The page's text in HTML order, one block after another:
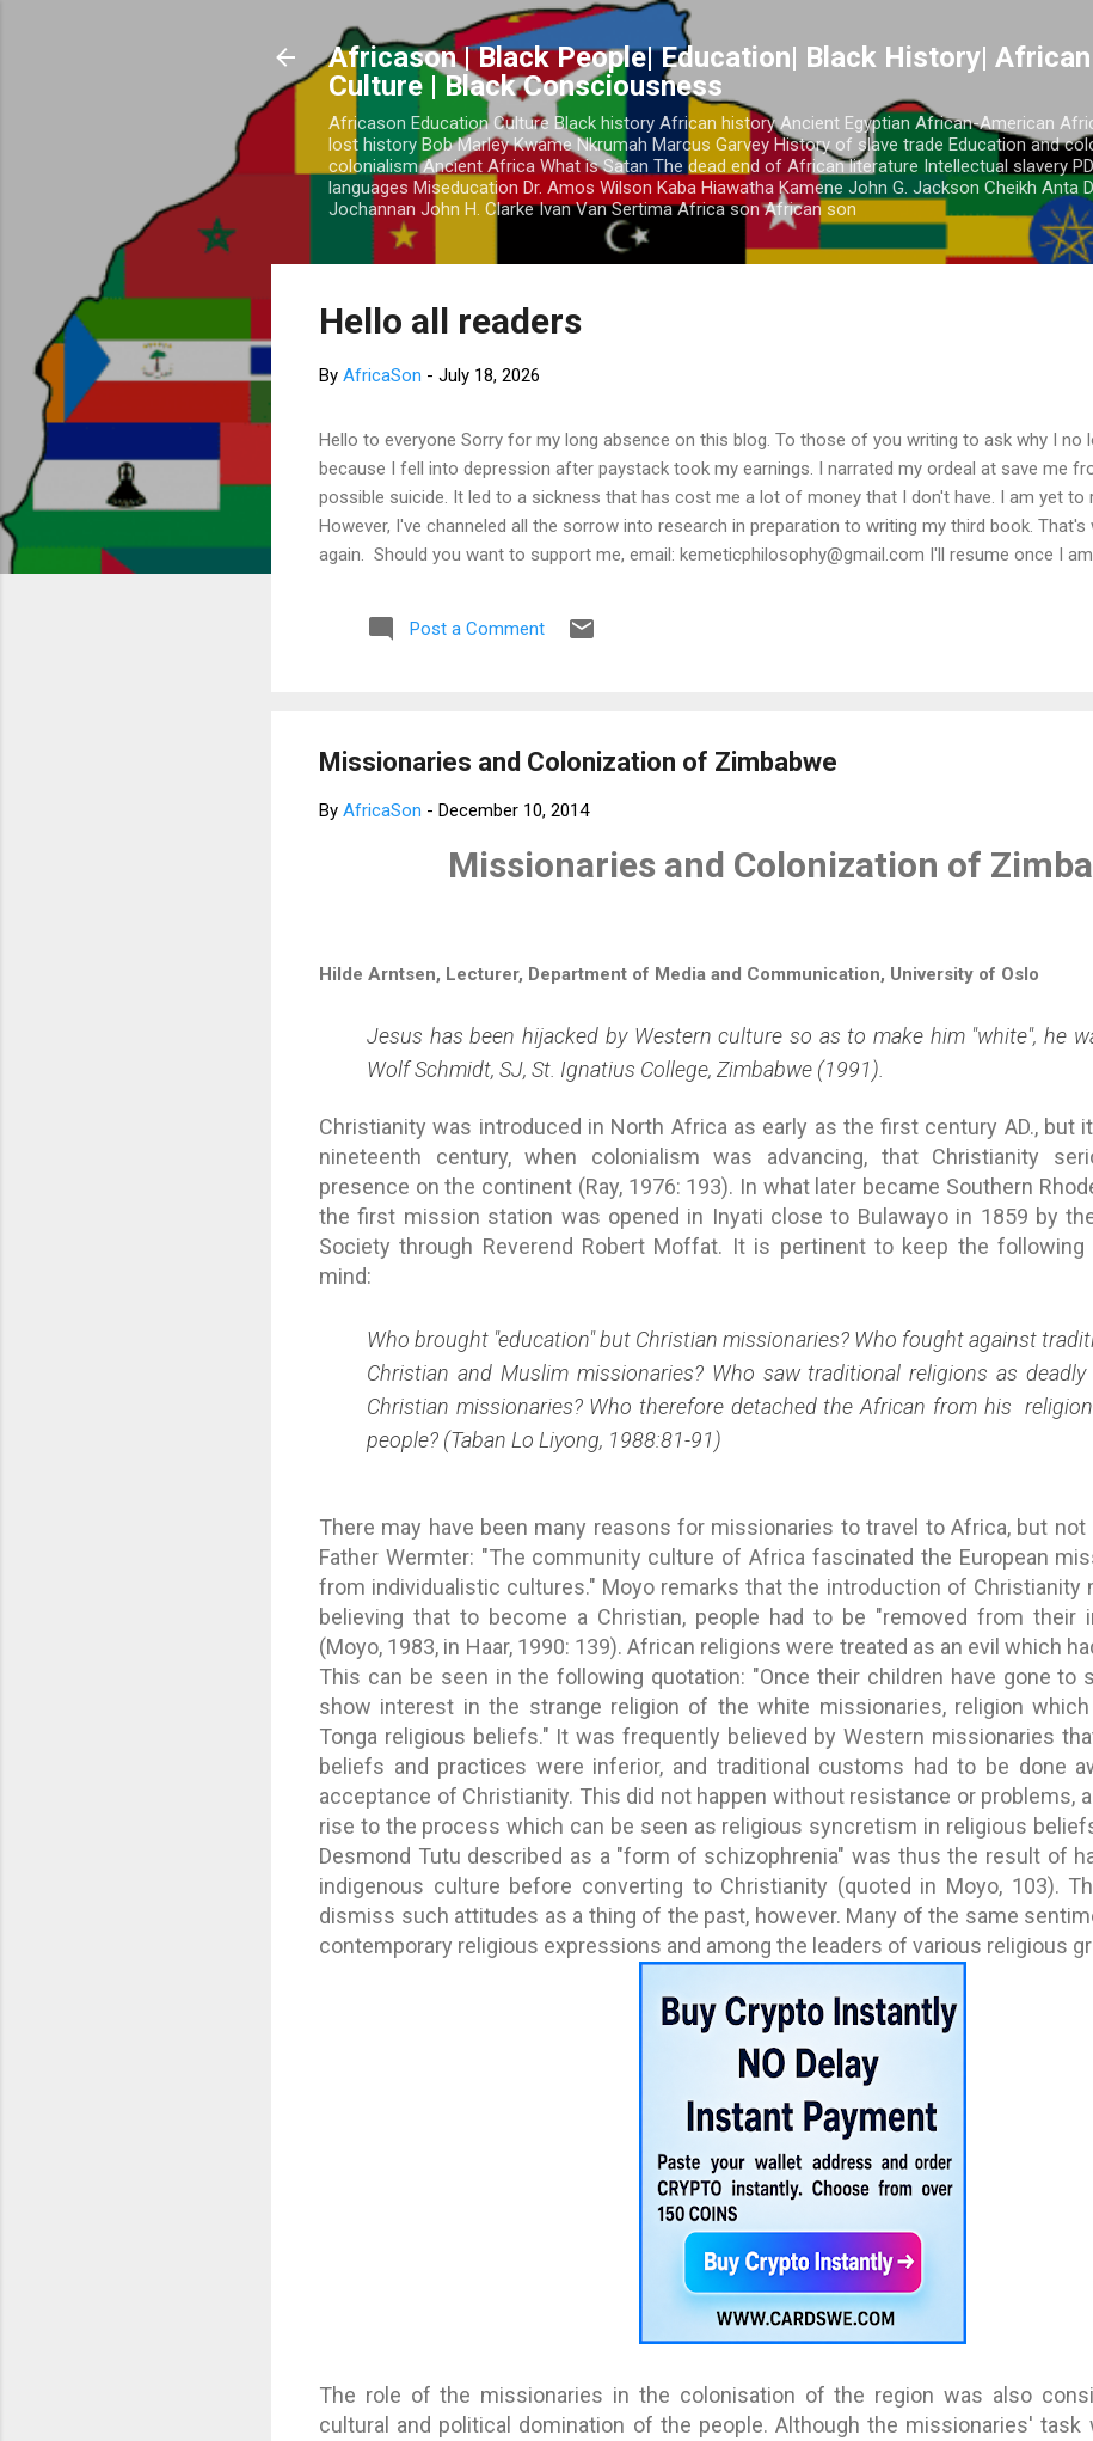
Africason | Black People| Education| Black History|
Culture | Black Consciousness
Africason Education Culture Black history African history Ancient Egyptian African-American
lost history Bob Marley Kwame Nkrumah Marcus Garvey History of slave trade Education and
colonialism Ancient Africa What is Satan The dead end of African literature Intellectual slavery
languages Miseducation Dr. Amos Wilson Kaba Hiawatha Kamene John G. Jackson Cheikh Anta
Jochannan John H. Clarke Ivan Van Sertima Africa son African son
Hello all readers
By AfricaSon - July 18, 2026
Hello to everyone Sorry for my long absence on this blog. To those of you writing to ask why I no
because I fell into depression after paystack took my earnings. I narrated my ordeal at save me
possible suicide. It led to a sickness that has cost me a lot of money that I don't have. I am yet to
However, I've channeled all the sorrow into research in preparation to writing my third book.
again. Should you want to support me, email: kemeticphilosophy@gmail.com I'll resume once I am
Post a Comment
Missionaries and Colonization of Zimbabwe
By AfricaSon - December 10, 2014
Missionaries and Colonization of
Hilde Arntsen, Lecturer, Department of Media and Communication, University of Oslo
Jesus has been hijacked by Western culture so as to make him "white", he
Wolf Schmidt, SJ, St. Ignatius College, Zimbabwe (1991).
Christianity was introduced in North Africa as early as the first century AD., but
nineteenth century, when colonialism was advancing, that Christianity
presence on the continent (Ray, 1976: 193). In what later became Southern
the first mission station was opened in Inyati close to Bulawayo in 1859 by
Society through Reverend Robert Moffat. It is pertinent to keep the
mind:
Who brought "education" but Christian missionaries? Who fought against
Christian and Muslim missionaries? Who saw traditional religions as
Christian missionaries? Who therefore detached the African from his
people? (Taban Lo Liyong, 1988:81-91)
There may have been many reasons for missionaries to travel to Africa, but not
Father Wermter: "The community culture of Africa fascinated the European
from individualistic cultures." Moyo remarks that the introduction of Christianity
believing that to become a Christian, people had to be "removed from their
(Moyo, 1983, in Haar, 1990: 139). African religions were treated as an evil which
This can be seen in the following quotation: "Once their children have gone to
show interest in the strange religion of the white missionaries, religion
Tonga religious beliefs." It was frequently believed by Western missionaries
beliefs and practices were inferior, and traditional customs had to be done
acceptance of Christianity. This did not happen without resistance or problems,
rise to the process which can be seen as religious syncretism in religious
Desmond Tutu described as a "form of schizophrenia" was thus the result of
indigenous culture before converting to Christianity (quoted in Moyo, 103).
dismiss such attitudes as a thing of the past, however. Many of the same
contemporary religious expressions and among the leaders of various religious
The role of the missionaries in the colonisation of the region was also
cultural and political domination of the people. Although the missionaries' task